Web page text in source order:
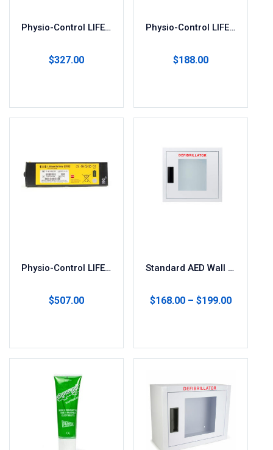
Physio-Control LIFEPAK CR2 Replacement Battery
$327.00
Physio-Control LIFEPAK CR2 Adult/Child Electrode Pads
$188.00
Physio-Control LIFEPAK1000 Replacement AED Battery
$507.00
Standard AED Wall Cabinet for Storage
$168.00 – $199.00